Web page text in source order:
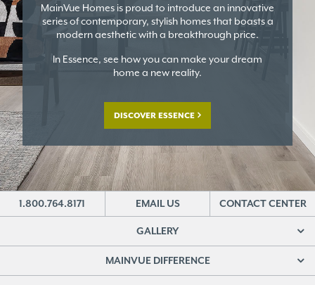
MainVue Homes is proud to introduce an innovative
series of contemporary, stylish homes that boasts a
modern aesthetic with a breakthrough price.
In Essence, see how you can make your dream
home a new reality.
DISCOVER ESSENCE
1.800.764.8171 EMAIL US CONTACT CENTER
GALLERY
MAINVUE DIFFERENCE